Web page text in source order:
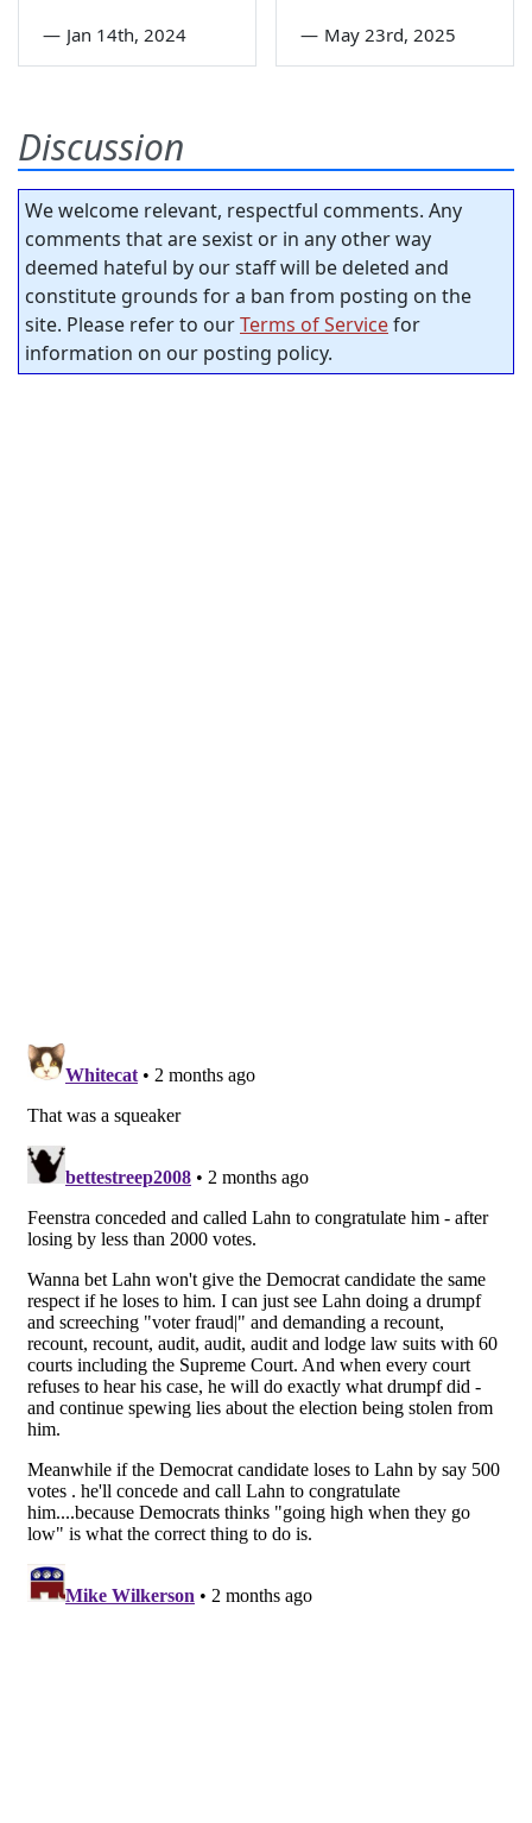
— Jan 14th, 2024 — May 23rd, 2025
Discussion
We welcome relevant, respectful comments. Any
comments that are sexist or in any other way
deemed hateful by our staff will be deleted and
constitute grounds for a ban from posting on the
site. Please refer to ourTerms of Servicefor
information on our posting policy.